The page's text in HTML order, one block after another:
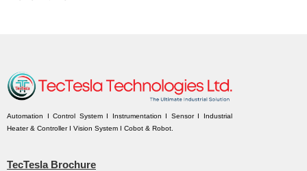
Automation I Control System I Instrumentation I Sensor I Industrial
Heater & Controller I Vision System I Cobot & Robot.
TecTesla Brochure